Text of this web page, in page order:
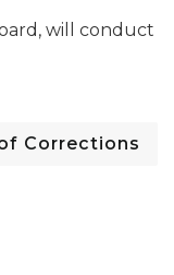
will conduct
Corrections